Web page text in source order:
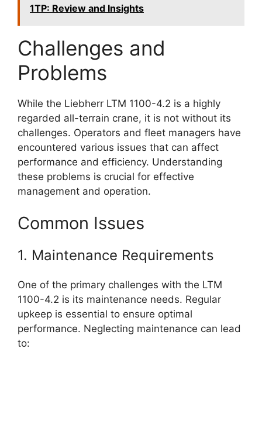
1TP: Review and Insights
Challenges and
Problems
While the Liebherr LTM 1100-4.2 is a highly
regarded all-terrain crane, it is not without its
challenges. Operators and fleet managers have
encountered various issues that can affect
performance and efficiency. Understanding
these problems is crucial for effective
management and operation.
Common Issues
1. Maintenance Requirements
One of the primary challenges with the LTM
1100-4.2 is its maintenance needs. Regular
upkeep is essential to ensure optimal
performance. Neglecting maintenance can lead
to: